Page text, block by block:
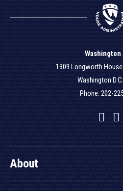
Washington
1309 Longworth
Washington
Phone: 202-
About